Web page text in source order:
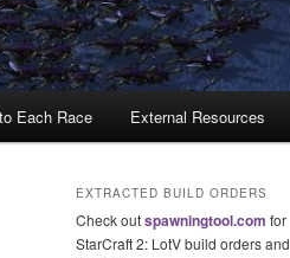
Each Race External Resources
EXTRACTED BUILD ORDERS
Check outspawningtool.com for
StarCraft 2: LotV build orders and